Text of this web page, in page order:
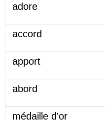
adore
accord
apport
abord
médaille d'or